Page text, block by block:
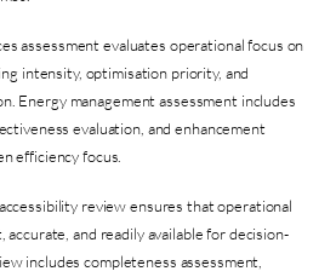
assessment evaluates operational focus on
intensity, optimisation priority, and
Energy management assessment includes
evaluation, and enhancement
efficiency focus.
review ensures that operational
and readily available for decision-
includes completeness assessment,